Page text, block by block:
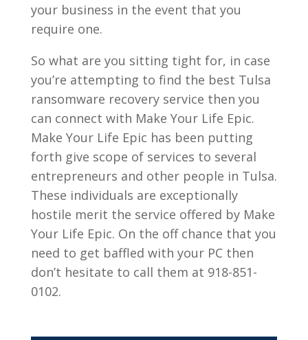
your business in the event that you
require one.
So what are you sitting tight for, in case
you’re attempting to find the best Tulsa
ransomware recovery service then you
can connect with Make Your Life Epic.
Make Your Life Epic has been putting
forth give scope of services to several
entrepreneurs and other people in Tulsa.
These individuals are exceptionally
hostile merit the service offered by Make
Your Life Epic. On the off chance that you
need to get baffled with your PC then
don’t hesitate to call them at 918-851-
0102.